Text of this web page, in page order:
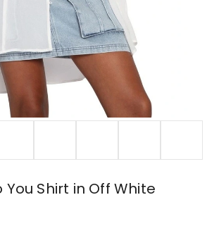
You Shirt in Off White